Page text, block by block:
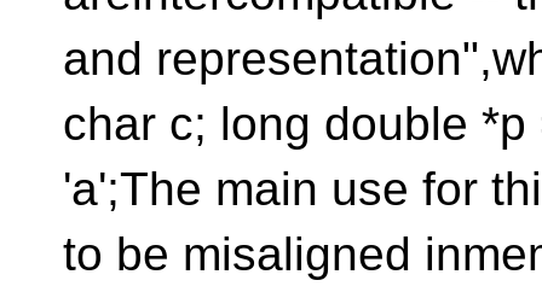
and
char c; long double
'a';The main use for
to be misaligned